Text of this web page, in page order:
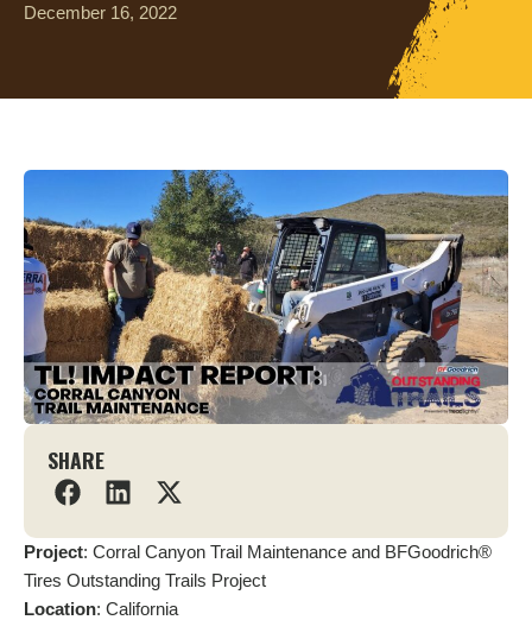
December 16, 2022
SHARE
Project: Corral Canyon Trail Maintenance and BFGoodrich®
Tires Outstanding Trails Project
Location: California